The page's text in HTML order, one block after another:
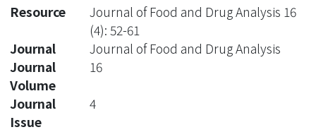
Resource
Journal of Food and Drug Analysis 16
(4): 52-61
Journal
Journal of Food and Drug Analysis
Journal
Volume
16
Journal
Issue
4